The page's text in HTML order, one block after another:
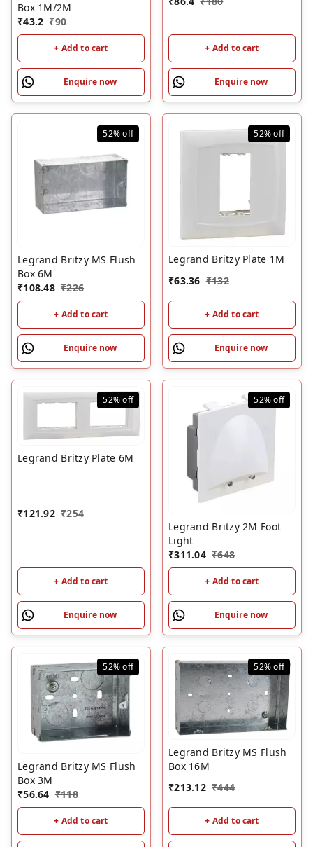
Box 1M/2M
₹43.2 ₹90
+ Add to cart
Enquire now
+ Add to cart
Enquire now
52%off
Legrand Britzy MS Flush
Box 6M
₹108.48 ₹226
+ Add to cart
Enquire now
52%off
Legrand Britzy Plate 1M
₹63.36 ₹132
+ Add to cart
Enquire now
52%off
Legrand Britzy Plate 6M
₹121.92 ₹254
+ Add to cart
Enquire now
52%off
Legrand Britzy 2M Foot
Light
₹311.04 ₹648
+ Add to cart
Enquire now
52%off
Legrand Britzy MS Flush
Box 3M
₹56.64 ₹118
+ Add to cart
52%off
Legrand Britzy MS Flush
Box 16M
₹213.12 ₹444
+ Add to cart